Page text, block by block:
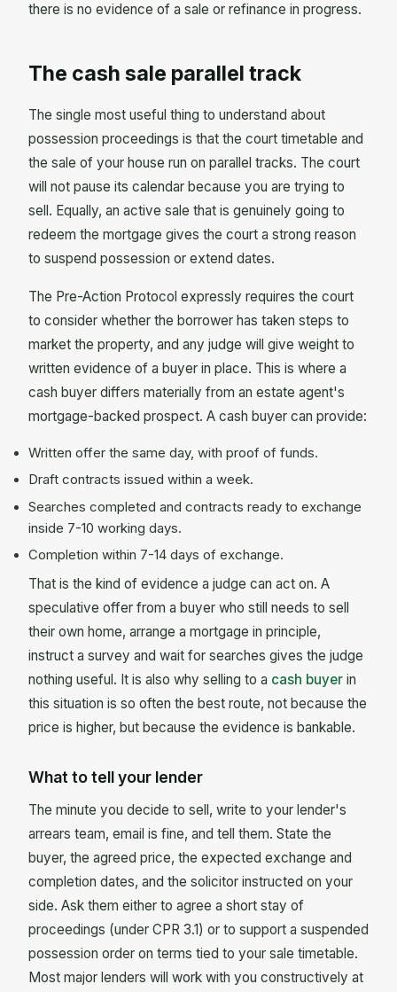
there is no evidence of a sale or refinance in progress.
The cash sale parallel track
The single most useful thing to understand about
possession proceedings is that the court timetable and
the sale of your house run on parallel tracks. The court
will not pause its calendar because you are trying to
sell. Equally, an active sale that is genuinely going to
redeem the mortgage gives the court a strong reason
to suspend possession or extend dates.
The Pre-Action Protocol expressly requires the court
to consider whether the borrower has taken steps to
market the property, and any judge will give weight to
written evidence of a buyer in place. This is where a
cash buyer differs materially from an estate agent's
mortgage-backed prospect. A cash buyer can provide:
Written offer the same day, with proof of funds.
Draft contracts issued within a week.
Searches completed and contracts ready to exchange
inside 7-10 working days.
Completion within 7-14 days of exchange.
That is the kind of evidence a judge can act on. A
speculative offer from a buyer who still needs to sell
their own home, arrange a mortgage in principle,
instruct a survey and wait for searches gives the judge
nothing useful. It is also why selling to a cash buyer in
this situation is so often the best route, not because the
price is higher, but because the evidence is bankable.
What to tell your lender
The minute you decide to sell, write to your lender's
arrears team, email is fine, and tell them. State the
buyer, the agreed price, the expected exchange and
completion dates, and the solicitor instructed on your
side. Ask them either to agree a short stay of
proceedings (under CPR 3.1) or to support a suspended
possession order on terms tied to your sale timetable.
Most major lenders will work with you constructively at